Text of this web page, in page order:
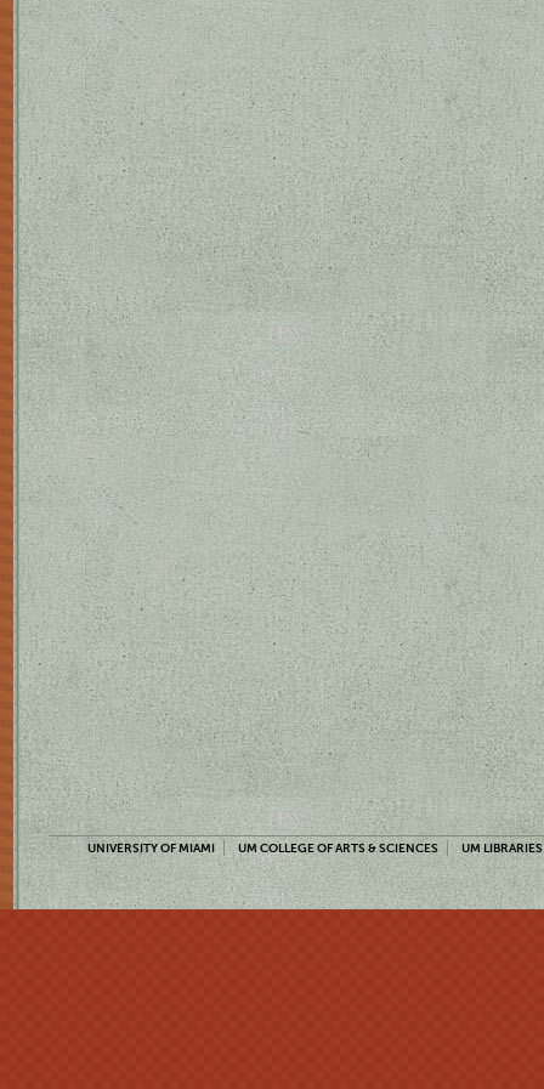
UNIVERSITY OF MIAMI UM COLLEGE OF ARTS & SCIENCES UM LIBRARIES